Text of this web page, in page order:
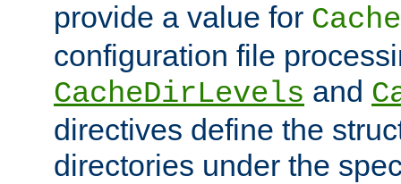
provide a value for
configuration file
CacheDirLevels and
directives define the
directories under the